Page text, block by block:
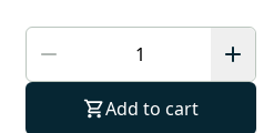
Add to cart